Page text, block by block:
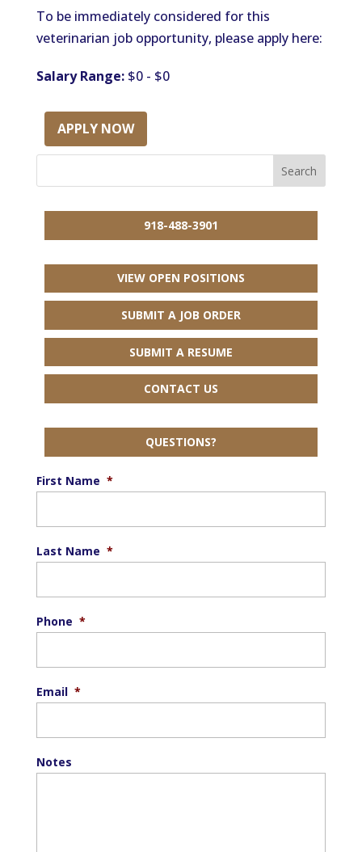
To be immediately considered for this
veterinarian job opportunity, please apply here:
Salary Range:$0 - $0
APPLY NOW
918-488-3901
VIEW OPEN POSITIONS
SUBMIT A JOB ORDER
SUBMIT A RESUME
CONTACT US
QUESTIONS?
First Name *
Last Name *
Phone *
Email *
Notes